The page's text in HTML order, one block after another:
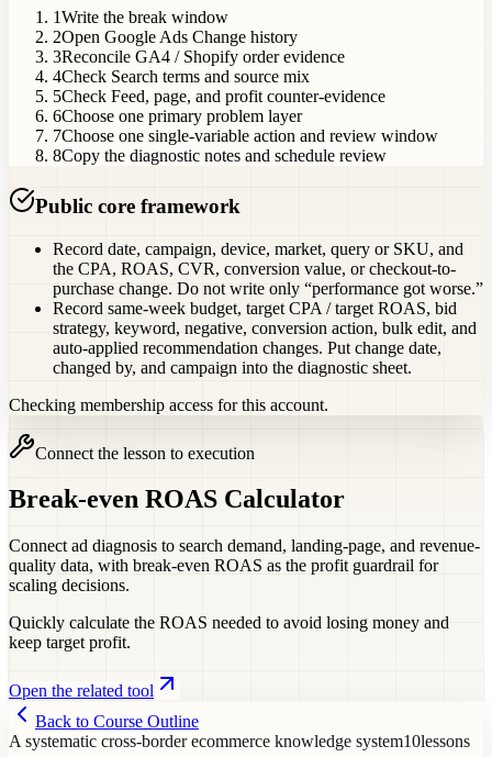
1Write the break window
2Open Google Ads Change history
3Reconcile GA4 / Shopify order evidence
4Check Search terms and source mix
5Check Feed, page, and profit counter-evidence
6Choose one primary problem layer
7Choose one single-variable action and review window
8Copy the diagnostic notes and schedule review
Public core framework
Record date, campaign, device, market, query or SKU, and
the CPA, ROAS, CVR, conversion value, or checkout-to-
purchase change. Do not write only “performance got worse.”
Record same-week budget, target CPA / target ROAS, bid
strategy, keyword, negative, conversion action, bulk edit, and
auto-applied recommendation changes. Put change date,
changed by, and campaign into the diagnostic sheet.
Checking membership access for this account.
Connect the lesson to execution
Break-even ROAS Calculator
Connect ad diagnosis to search demand, landing-page, and revenue-
quality data, with break-even ROAS as the profit guardrail for
scaling decisions.
Quickly calculate the ROAS needed to avoid losing money and
keep target profit.
Open the related tool
Back to Course Outline
A systematic cross-border ecommerce knowledge system10lessons